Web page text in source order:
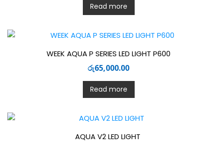
Read more
WEEK AQUA P SERIES LED LIGHT P600
රු65,000.00
Read more
AQUA V2 LED LIGHT